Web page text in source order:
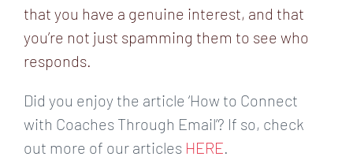
that you have a genuine interest, and that
you’re not just spamming them to see who
responds.
Did you enjoy the article ‘How to Connect
with Coaches Through Email’? If so, check
out more of our articles HERE